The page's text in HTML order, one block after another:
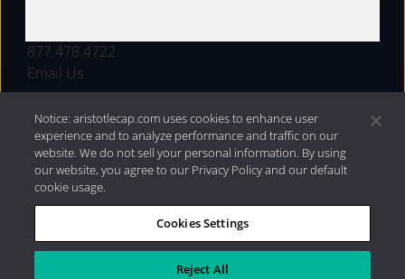
877.478.4722
Email Us
Privacy Policy|Internet Disclosures| 2026 Aristotle
Capital Management, LLC
Notice: aristotlecap.com uses cookies to enhance user
experience and to analyze performance and traffic on our
website. We do not sell your personal information. By using
our website, you agree to our Privacy Policy and our default
cookie usage.
Cookies Settings
Reject All